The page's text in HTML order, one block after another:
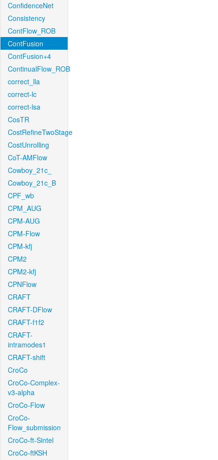
ConfidenceNet
Consistency
ContFlow_ROB
ContFusion
ContFusion+4
ContinualFlow_ROB
correct_lla
correct-lc
correct-lsa
CosTR
CostRefineTwoStage
CostUnrolling
CoT-AMFlow
Cowboy_21c_
Cowboy_21c_B
CPF_wb
CPM_AUG
CPM-AUG
CPM-Flow
CPM-kfj
CPM2
CPM2-kfj
CPNFlow
CRAFT
CRAFT-DFlow
CRAFT-f1f2
CRAFT-
intramodes1
CRAFT-shift
CroCo
CroCo-Complex-
v3-alpha
CroCo-Flow
CroCo-
Flow_submission
CroCo-ft-Sintel
CroCo-ftKSH